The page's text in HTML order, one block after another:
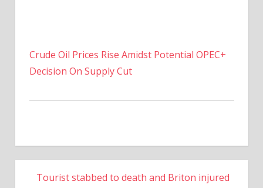
Crude Oil Prices Rise Amidst Potential OPEC+
Decision On Supply Cut
Tourist stabbed to death and Briton injured